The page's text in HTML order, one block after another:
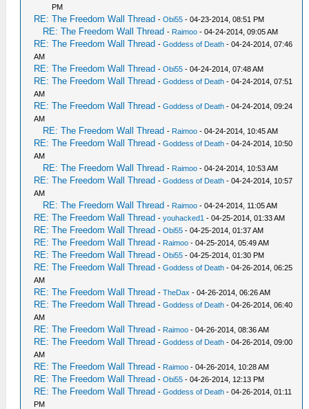
PM
RE: The Freedom Wall Thread -Obi55 - 04-23-2014, 08:51 PM
RE: The Freedom Wall Thread - Raimoo - 04-24-2014, 09:05 AM
RE: The Freedom Wall Thread -Goddess of Death - 04-24-2014, 07:46
AM
RE: The Freedom Wall Thread -Obi55 - 04-24-2014, 07:48 AM
RE: The Freedom Wall Thread -Goddess of Death - 04-24-2014, 07:51
AM
RE: The Freedom Wall Thread -Goddess of Death - 04-24-2014, 09:24
AM
RE: The Freedom Wall Thread - Raimoo - 04-24-2014, 10:45 AM
RE: The Freedom Wall Thread -Goddess of Death - 04-24-2014, 10:50
AM
RE: The Freedom Wall Thread - Raimoo - 04-24-2014, 10:53 AM
RE: The Freedom Wall Thread -Goddess of Death - 04-24-2014, 10:57
AM
RE: The Freedom Wall Thread - Raimoo - 04-24-2014, 11:05 AM
RE: The Freedom Wall Thread -youhacked1 - 04-25-2014, 01:33 AM
RE: The Freedom Wall Thread -Obi55 - 04-25-2014, 01:37 AM
RE: The Freedom Wall Thread - Raimoo - 04-25-2014, 05:49 AM
RE: The Freedom Wall Thread -Obi55 - 04-25-2014, 01:30 PM
RE: The Freedom Wall Thread -Goddess of Death - 04-26-2014, 06:25
AM
RE: The Freedom Wall Thread -TheDax - 04-26-2014, 06:26 AM
RE: The Freedom Wall Thread -Goddess of Death - 04-26-2014, 06:40
AM
RE: The Freedom Wall Thread - Raimoo - 04-26-2014, 08:36 AM
RE: The Freedom Wall Thread -Goddess of Death - 04-26-2014, 09:00
AM
RE: The Freedom Wall Thread - Raimoo - 04-26-2014, 10:28 AM
RE: The Freedom Wall Thread -Obi55 - 04-26-2014, 12:13 PM
RE: The Freedom Wall Thread -Goddess of Death - 04-26-2014, 01:11
PM